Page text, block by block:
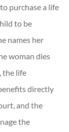
purchase a life
to be
names her
woman dies
the life
directly
and the
the